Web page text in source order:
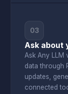
03
Ask about
Ask Any LLM
data through
updates,
connected